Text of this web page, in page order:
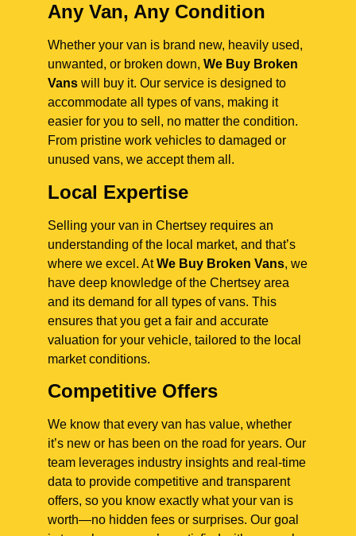
Any Van, Any Condition
Whether your van is brand new, heavily used,
unwanted, or broken down, We Buy Broken
Vans will buy it. Our service is designed to
accommodate all types of vans, making it
easier for you to sell, no matter the condition.
From pristine work vehicles to damaged or
unused vans, we accept them all.
Local Expertise
Selling your van in Chertsey requires an
understanding of the local market, and that’s
where we excel. AtWe Buy Broken Vans, we
have deep knowledge of the Chertsey area
and its demand for all types of vans. This
ensures that you get a fair and accurate
valuation for your vehicle, tailored to the local
market conditions.
Competitive Offers
We know that every van has value, whether
it’s new or has been on the road for years. Our
team leverages industry insights and real-time
data to provide competitive and transparent
offers, so you know exactly what your van is
worth—no hidden fees or surprises. Our goal